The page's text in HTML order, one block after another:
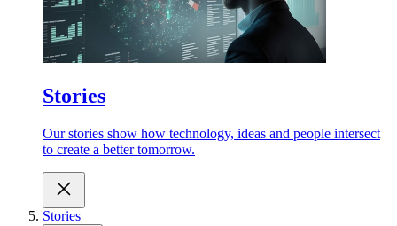
Stories
Our stories show how technology, ideas and people intersect
to create a better tomorrow.
Stories